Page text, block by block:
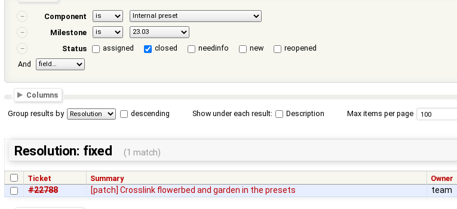
Component
Milestone
Status
assigned closed needinfo new
reopened
And
Columns
Group results by descending Show under each result: Description Max items per page
Resolution: fixed (1 match)
Ticket Summary Owner
#22788 [patch] Crosslink flowerbed and garden in the presets team